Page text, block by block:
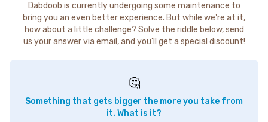
Dabdoob is currently undergoing some maintenance to
bring you an even better experience. But while we're at it,
how about a little challenge? Solve the riddle below, send
us your answer via email, and you'll get a special discount!
🤔
Something that gets bigger the more you take from
it. What is it?